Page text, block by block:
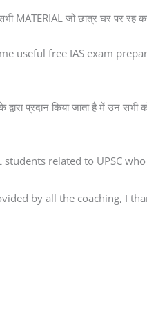
MATERIAL जो छात्र घर पर रह
useful free IAS exam
प्रदान किया जाता है में उन
related to UPSC
by all the coaching, I